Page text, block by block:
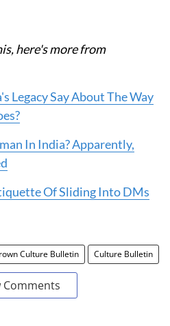
here's more from
Legacy Say About The Way
In India? Apparently,
Of Sliding Into DMs
Culture Bulletin Culture Bulletin
Comments